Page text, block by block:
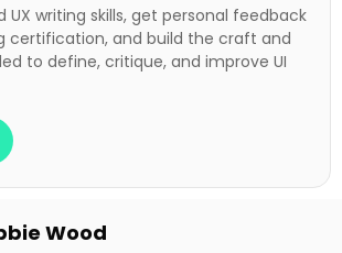
UX writing skills, get personal feedback
certification, and build the craft and
to define, critique, and improve UI
Wood